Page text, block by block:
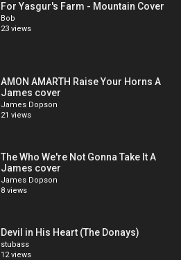
For Yasgur's Farm - Mountain Cover
Bob
23 views
AMON AMARTH Raise Your Horns A
James cover
James Dopson
21 views
The Who We're Not Gonna Take It A
James cover
James Dopson
8 views
Devil in His Heart (The Donays)
stubass
12 views